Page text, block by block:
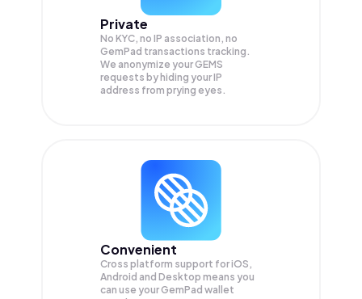
Private
No KYC, no IP association, no
GemPad transactions tracking.
We anonymize yourGEMS
requests by hiding your IP
address from prying eyes.
Convenient
Cross platform support for iOS,
Android and Desktop means you
can use your GemPad wallet